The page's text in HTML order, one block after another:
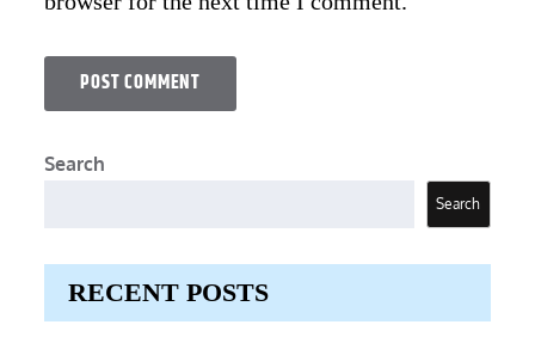
Search
Search
RECENT POSTS